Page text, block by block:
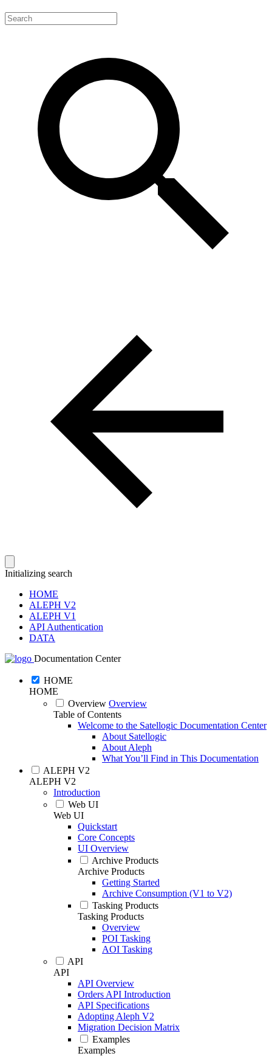
Initializing search
HOME
ALEPH V2
ALEPH V1
API Authentication
DATA
Documentation Center
HOME
HOME
Overview Overview
Table of Contents
Welcome to the Satellogic Documentation Center
About Satellogic
About Aleph
What You’ll Find in This Documentation
ALEPH V2
ALEPH V2
Introduction
Web UI
Web UI
Quickstart
Core Concepts
UI Overview
Archive Products
Archive Products
Getting Started
Archive Consumption (V1 to V2)
Tasking Products
Tasking Products
Overview
POI Tasking
AOI Tasking
API
API
API Overview
Orders API Introduction
API Specifications
Adopting Aleph V2
Migration Decision Matrix
Examples
Examples